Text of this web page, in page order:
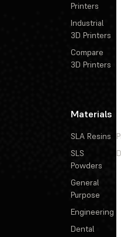
Printers
Industrial
3D Printers
Compare
3D Printers
Materials
SLA Resins
SLS
Powders
General
Purpose
Engineering
Dental